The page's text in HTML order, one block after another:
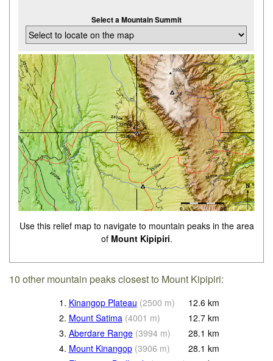
Select a Mountain Summit
Use this relief map to navigate to mountain peaks in the area
of Mount Kipipiri.
10 other mountain peaks closest to Mount Kipipiri:
1. Kinangop Plateau (2500 m) 12.6 km
2. Mount Satima (4001 m) 12.7 km
3. Aberdare Range (3994 m) 28.1 km
4. Mount Kinangop (3906 m) 28.1 km